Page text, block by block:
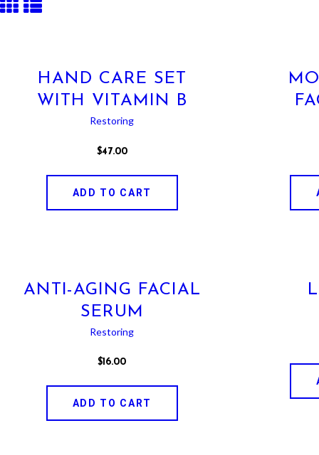
HAND CARE SET
WITH VITAMIN B
Restoring
$47.00
ADD TO CART
ANTI-AGING FACIAL
SERUM
Restoring
$16.00
ADD TO CART